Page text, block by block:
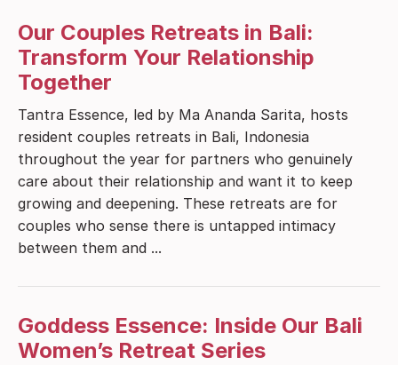
Our Couples Retreats in Bali:
Transform Your Relationship
Together
Tantra Essence, led by Ma Ananda Sarita, hosts
resident couples retreats in Bali, Indonesia
throughout the year for partners who genuinely
care about their relationship and want it to keep
growing and deepening. These retreats are for
couples who sense there is untapped intimacy
between them and ...
Goddess Essence: Inside Our Bali
Women’s Retreat Series